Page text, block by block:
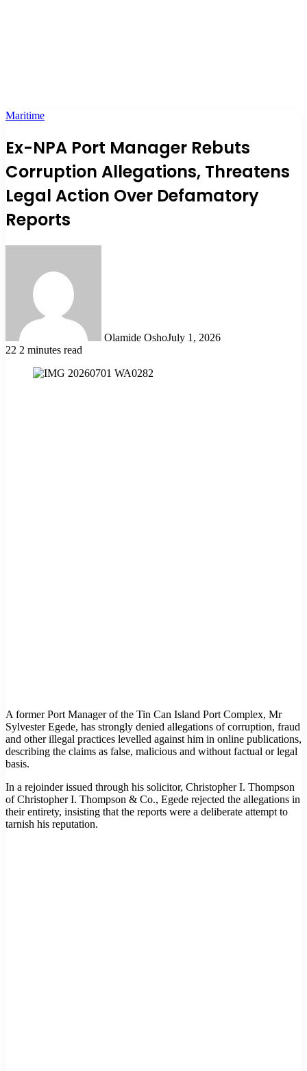
Maritime
Ex-NPA Port Manager Rebuts
Corruption Allegations, Threatens
Legal Action Over Defamatory
Reports
Olamide OshoJuly 1, 2026
22 2 minutes read
A former Port Manager of the Tin Can Island Port Complex, Mr
Sylvester Egede, has strongly denied allegations of corruption, fraud
and other illegal practices levelled against him in online publications,
describing the claims as false, malicious and without factual or legal
basis.
In a rejoinder issued through his solicitor, Christopher I. Thompson
of Christopher I. Thompson & Co., Egede rejected the allegations in
their entirety, insisting that the reports were a deliberate attempt to
tarnish his reputation.